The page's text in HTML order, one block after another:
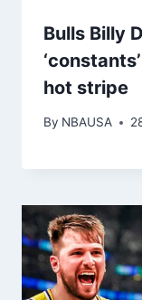
Bulls Billy
hot stripe
By NBAUSA